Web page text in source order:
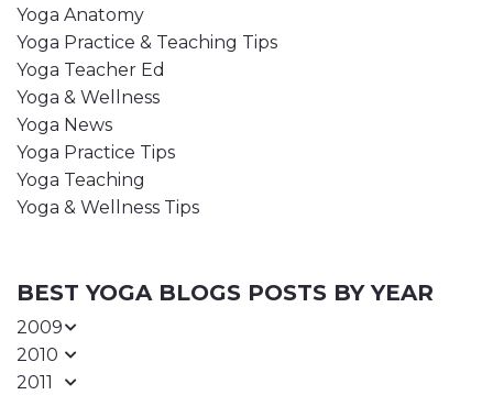
Yoga Anatomy
Yoga Practice & Teaching Tips
Yoga Teacher Ed
Yoga & Wellness
Yoga News
Yoga Practice Tips
Yoga Teaching
Yoga & Wellness Tips
BEST YOGA BLOGS POSTS BY YEAR
2009
2010
2011